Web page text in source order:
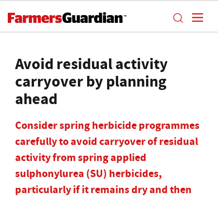
Avoid residual activity
carryover by planning
ahead
Consider spring herbicide programmes
carefully to avoid carryover of residual
activity from spring applied
sulphonylurea (SU) herbicides,
particularly if it remains dry and then